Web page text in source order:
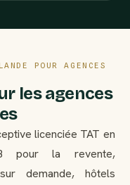
POUR AGENCES
les agences
licenciée TAT en
pour la revente,
demande, hôtels